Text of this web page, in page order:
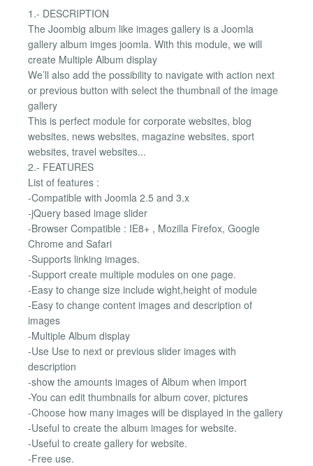
1.- DESCRIPTION
The Joombig album like images gallery is a Joomla
gallery album imges joomla. With this module, we will
create Multiple Album display
We’ll also add the possibility to navigate with action next
or previous button with select the thumbnail of the image
gallery
This is perfect module for corporate websites, blog
websites, news websites, magazine websites, sport
websites, travel websites...
2.- FEATURES
List of features :
-Compatible with Joomla 2.5 and 3.x
-jQuery based image slider
-Browser Compatible : IE8+ , Mozilla Firefox, Google
Chrome and Safari
-Supports linking images.
-Support create multiple modules on one page.
-Easy to change size include wight,height of module
-Easy to change content images and description of
images
-Multiple Album display
-Use Use to next or previous slider images with
description
-show the amounts images of Album when import
-You can edit thumbnails for album cover, pictures
-Choose how many images will be displayed in the gallery
-Useful to create the album images for website.
-Useful to create gallery for website.
-Free use.